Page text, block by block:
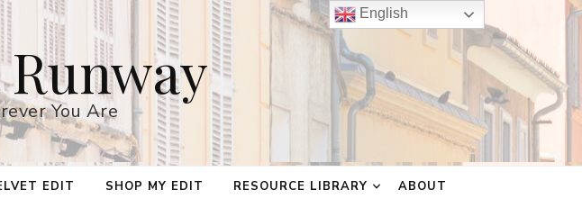
You Are
EDIT SHOP MY EDIT RESOURCE LIBRARY
ABOUT
English